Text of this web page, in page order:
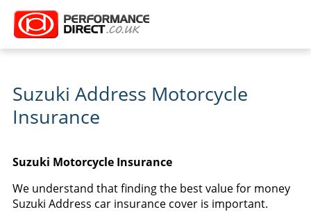
Suzuki Address Motorcycle
Insurance
Suzuki Motorcycle Insurance
We understand that finding the best value for money
Suzuki Address car insurance cover is important.